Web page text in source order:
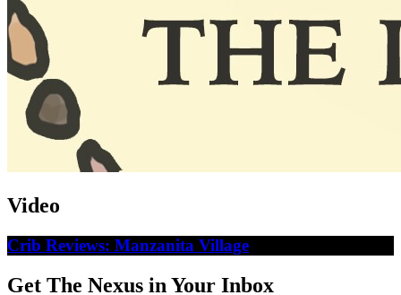
Video
Crib Reviews: Manzanita Village
Get The Nexus in Your Inbox